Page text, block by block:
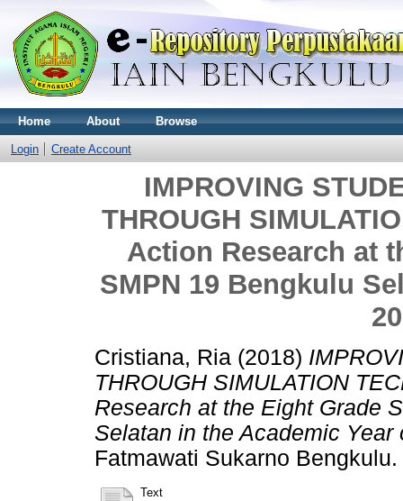
Home About Browse
Login Create Account
IMPROVING
THROUGH
Action Research at
SMPN 19 Bengkulu
Cristiana, Ria (2018)
THROUGH SIMULATION
Research at the Eight Grade
Selatan in the Academic Year
Fatmawati Sukarno Bengkulu.
Text